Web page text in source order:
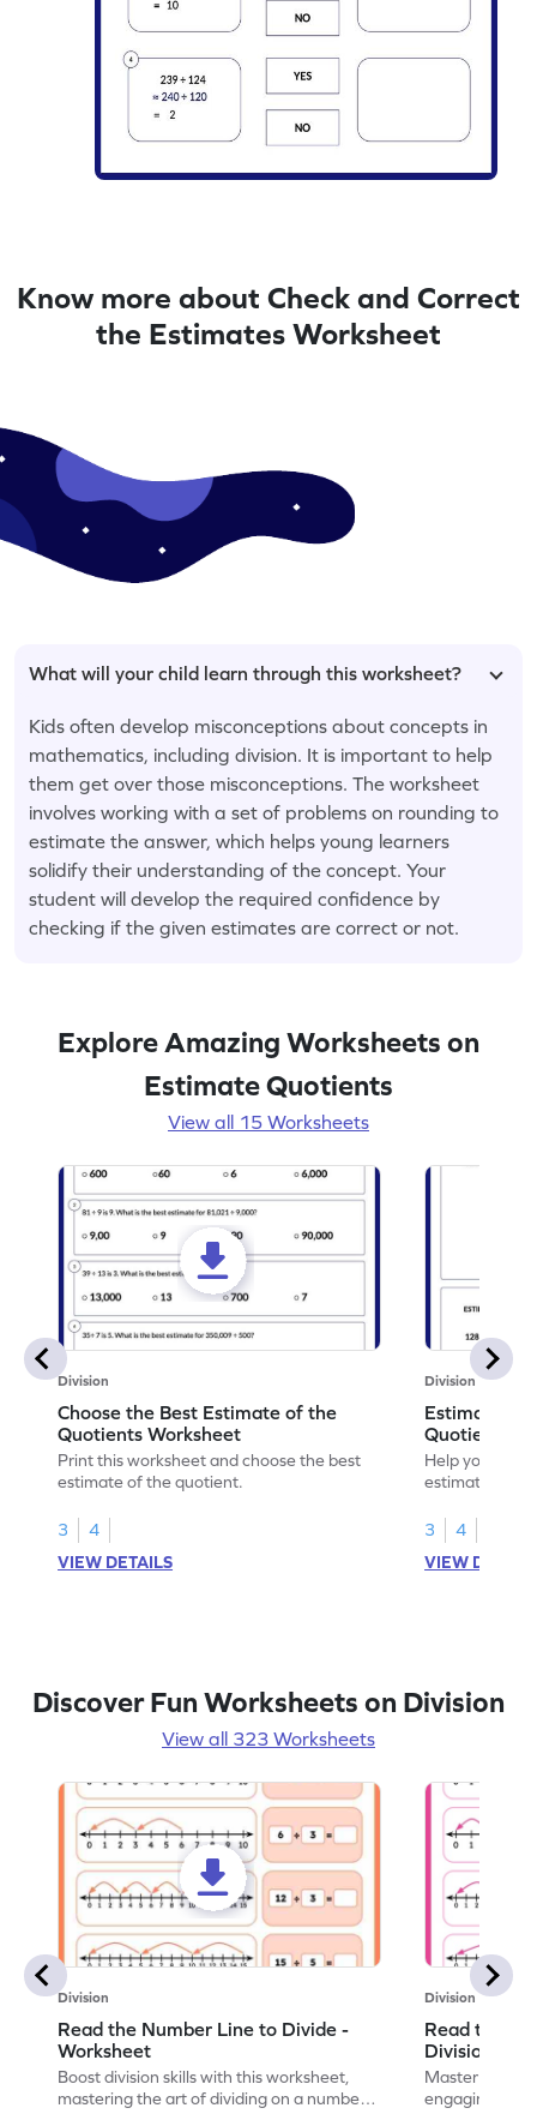
Know more about Check and Correct
the Estimates Worksheet
What will your child learn through this worksheet?
Kids often develop misconceptions about concepts in
mathematics, including division. It is important to help
them get over those misconceptions. The worksheet
involves working with a set of problems on rounding to
estimate the answer, which helps young learners
solidify their understanding of the concept. Your
student will develop the required confidence by
checking if the given estimates are correct or not.
Explore Amazing Worksheets on
Estimate Quotients
View all 15 Worksheets
Division
Choose the Best Estimate of the
Quotients Worksheet
Print this worksheet and choose the best
estimate of the quotient.
3
4
VIEW DETAILS
Division
Estimate
Quotients
Help your
estimating,
3
4
VIEW
Discover Fun Worksheets on Division
View all 323 Worksheets
Division
Read the Number Line to Divide -
Worksheet
Boost division skills with this worksheet,
mastering the art of dividing on a number
Division
Read the
Division
Master
engaging